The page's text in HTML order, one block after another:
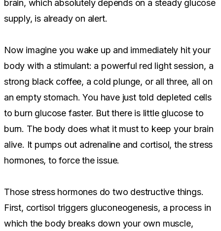
brain, which absolutely depends on a steady glucose
supply, is already on alert.
Now imagine you wake up and immediately hit your
body with a stimulant: a powerful red light session, a
strong black coffee, a cold plunge, or all three, all on
an empty stomach. You have just told depleted cells
to burn glucose faster. But there is little glucose to
burn. The body does what it must to keep your brain
alive. It pumps out adrenaline and cortisol, the stress
hormones, to force the issue.
Those stress hormones do two destructive things.
First, cortisol triggers gluconeogenesis, a process in
which the body breaks down your own muscle,